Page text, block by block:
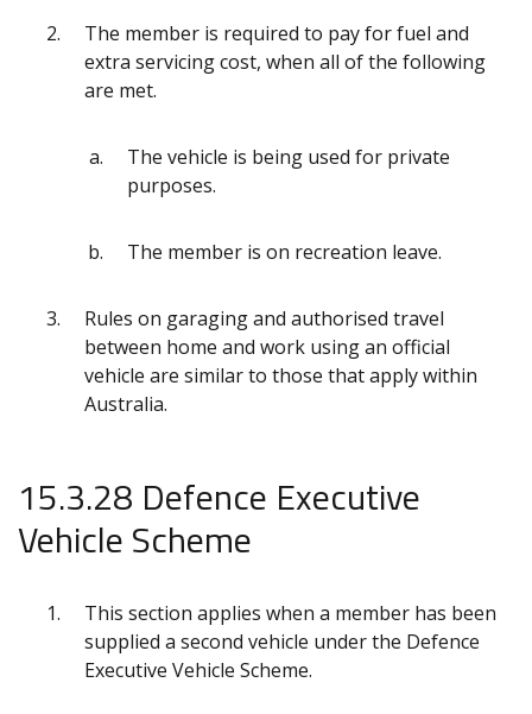
The member is required to pay for fuel and
extra servicing cost, when all of the following
are met.
The vehicle is being used for private
purposes.
The member is on recreation leave.
Rules on garaging and authorised travel
between home and work using an official
vehicle are similar to those that apply within
Australia.
15.3.28 Defence Executive
Vehicle Scheme
This section applies when a member has been
supplied a second vehicle under the Defence
Executive Vehicle Scheme.